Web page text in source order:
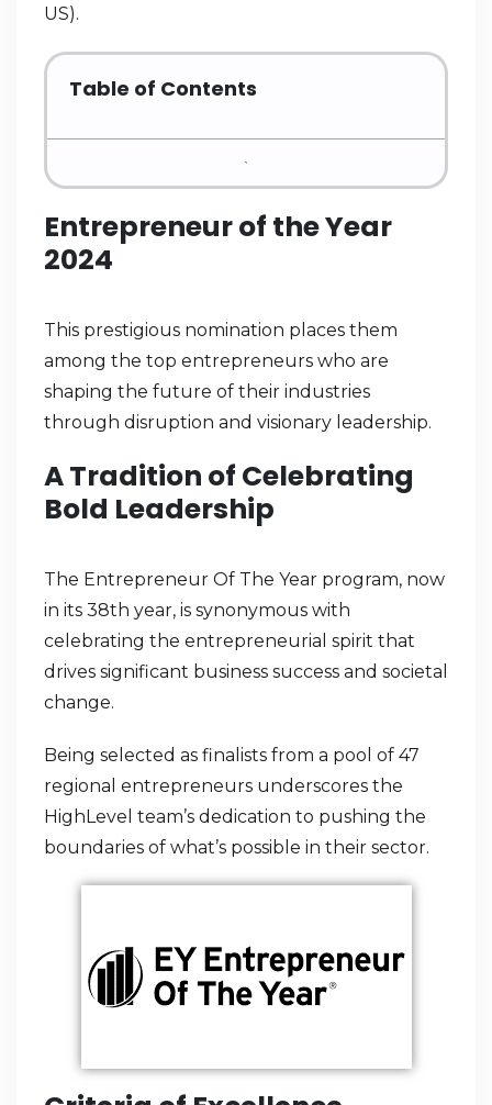
US).
Table of Contents
Entrepreneur of the Year
2024
This prestigious nomination places them
among the top entrepreneurs who are
shaping the future of their industries
through disruption and visionary leadership.
A Tradition of Celebrating
Bold Leadership
The Entrepreneur Of The Year program, now
in its 38th year, is synonymous with
celebrating the entrepreneurial spirit that
drives significant business success and societal
change.
Being selected as finalists from a pool of 47
regional entrepreneurs underscores the
HighLevel team’s dedication to pushing the
boundaries of what’s possible in their sector.